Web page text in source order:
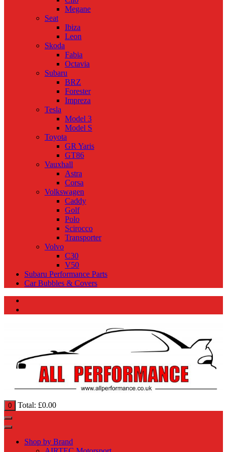
Megane
Seat
Ibiza
Leon
Skoda
Fabia
Octavia
Subaru
BRZ
Forester
Impreza
Tesla
Model 3
Model S
Toyota
GR Yaris
GT86
Vauxhall
Astra
Corsa
Volkswagen
Caddy
Golf
Polo
Scirocco
Transporter
Volvo
C30
V50
Subaru Performance Parts
Car Bubbles & Covers
0 Total: £0.00
Shop by Brand